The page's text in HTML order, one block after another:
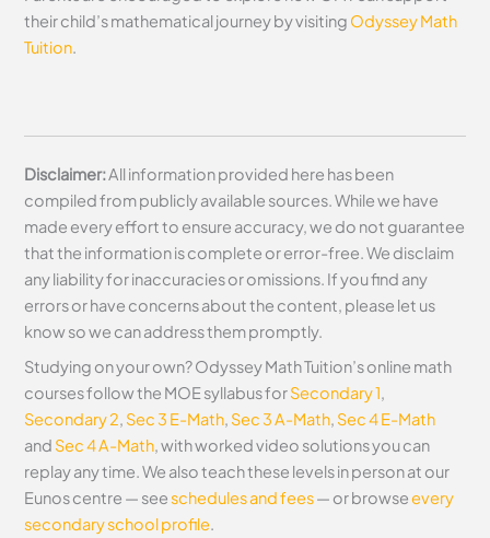
their child’s mathematical journey by visiting Odyssey Math
Tuition
Disclaimer:All information provided here has been
compiled from publicly available sources. While we have
made every effort to ensure accuracy, we do not guarantee
that the information is complete or error-free. We disclaim
any liability for inaccuracies or omissions. If you find any
errors or have concerns about the content, please let us
know so we can address them promptly.
Studying on your own? Odyssey Math Tuition’s online math
courses follow the MOE syllabus forSecondary 1
Secondary 2 Sec 3 E-Math Sec 3 A-Math Sec 4 E-Math
and Sec 4 A-Math , with worked video solutions you can
replay any time. We also teach these levels in person at our
Eunos centre — see schedules and fees— or browseevery
secondary school profile